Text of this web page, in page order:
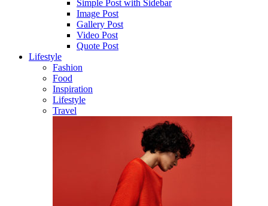
Simple Post with Sidebar
Image Post
Gallery Post
Video Post
Quote Post
Lifestyle
Fashion
Food
Inspiration
Lifestyle
Travel